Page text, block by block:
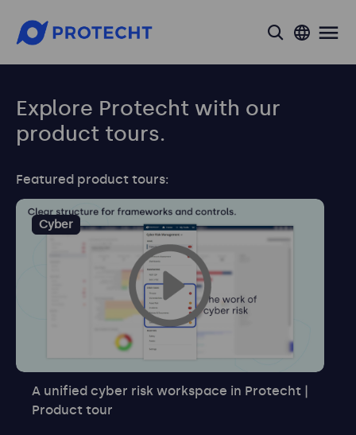
search
Explore Protecht with our
product tours.
Featured product tours:
Cyber
A unified cyber risk workspace in Protecht |
Product tour